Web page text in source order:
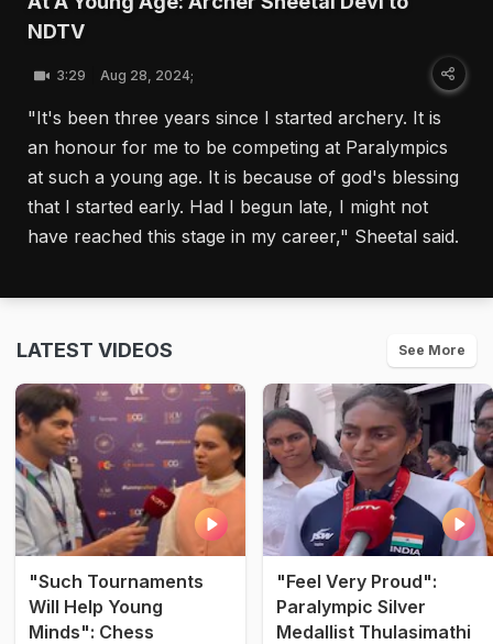
NDTV
3:29 Aug 28, 2024;
"It's been three years since I started archery. It is
an honour for me to be competing at Paralympics
at such a young age. It is because of god's blessing
that I started early. Had I begun late, I might not
have reached this stage in my career," Sheetal said.
LATEST VIDEOS See More
"Such Tournaments
Will Help Young
Minds": Chess
"Feel Very Proud":
Paralympic Silver
Medallist Thulasimathi